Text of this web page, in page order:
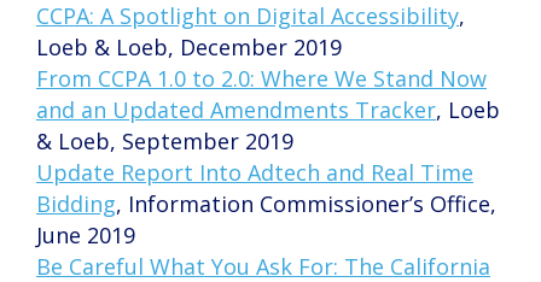
CCPA: A Spotlight on Digital Accessibility,
Loeb & Loeb, December 2019
From CCPA 1.0 to 2.0: Where We Stand Now
and an Updated Amendments Tracker, Loeb
& Loeb, September 2019
Update Report Into Adtech and Real Time
Bidding, Information Commissioner’s Office,
June 2019
Be Careful What You Ask For: The California